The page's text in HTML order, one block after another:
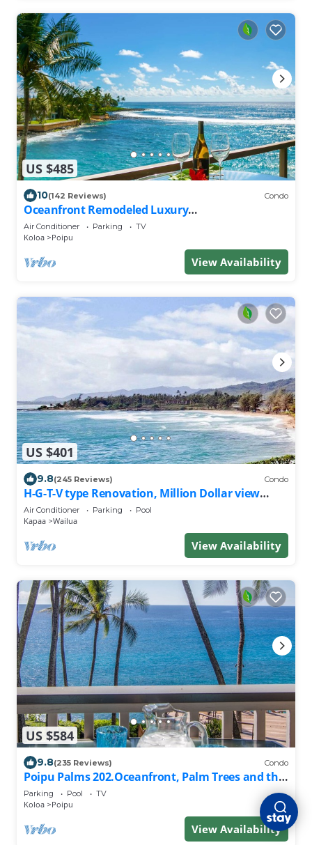
US $485
10(142 Reviews) Condo
Oceanfront Remodeled Luxury
Penthouse/Cooling Trades & A/C/LIGHT & BRIGHT
Air Conditioner Parking TV
Koloa Poipu
View Availability
US $401
9.8(245 Reviews) Condo
H-G-T-V type Renovation, Million Dollar view
starting at only $210/night!
Air Conditioner Parking Pool
Kapaa Wailua
View Availability
US $584
9.8(235 Reviews) Condo
Poipu Palms 202.Oceanfront, Palm Trees and the
Beautiful Blue Pacific Ocean!
Parking Pool TV
Koloa Poipu
View Availability